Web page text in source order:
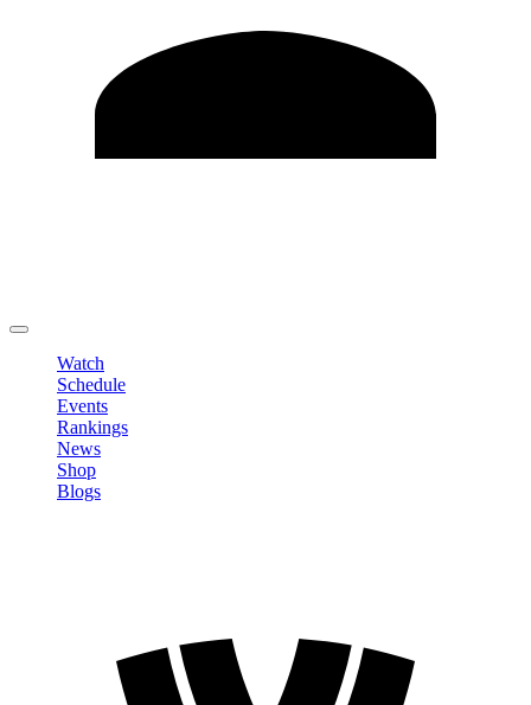
Watch
Schedule
Events
Rankings
News
Shop
Blogs